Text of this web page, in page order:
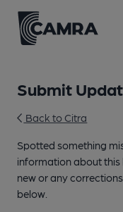
Submit
Back to Citra
Spotted something
information about this
new or any
below.